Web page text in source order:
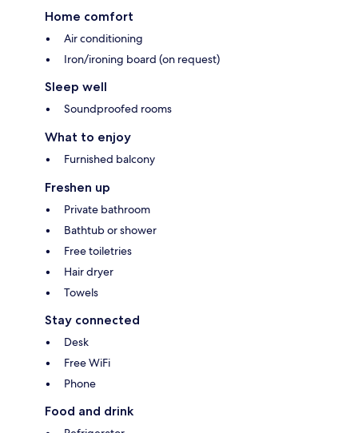
Home comfort
Air conditioning
Iron/ironing board (on request)
Sleep well
Soundproofed rooms
What to enjoy
Furnished balcony
Freshen up
Private bathroom
Bathtub or shower
Free toiletries
Hair dryer
Towels
Stay connected
Desk
Free WiFi
Phone
Food and drink